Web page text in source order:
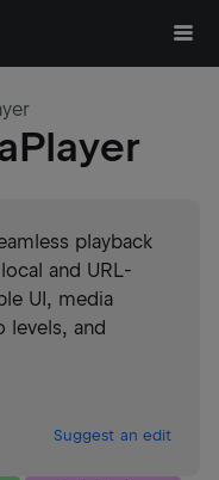
playback
and URL-
UI, media
levels, and
Suggest an edit